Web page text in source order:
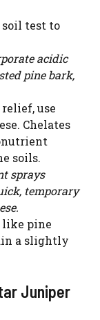
test to
acidic
pine bark,
use
Chelates
soils.
sprays
temporary
like pine
a slightly
Juniper